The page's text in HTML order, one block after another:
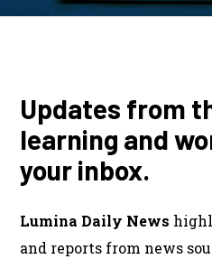
Updates from
learning and
your inbox.
Lumina Daily News
and reports from news